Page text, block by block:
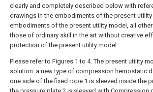
clearly and completely described below with
drawings in the embodiments of the present
embodiments of the present utility model, all
those of ordinary skill in the art without creative
protection of the present utility model.
Please refer to Figures 1 to 4. The present utility
solution: a new type of compression hemostatic
one side of the fixed rope 1 is sleeved inside the